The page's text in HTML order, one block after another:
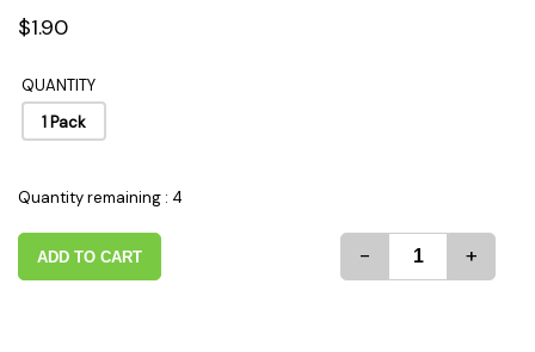
$1.90
QUANTITY
1 Pack
Quantity remaining : 4
ADD TO CART - +